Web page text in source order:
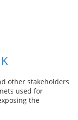
other stakeholders
used for
the